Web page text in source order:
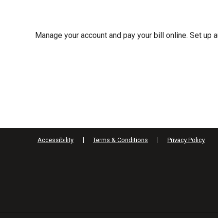
Manage your account and pay your bill online. Set up
Accessibility Terms & Conditions Privacy Policy